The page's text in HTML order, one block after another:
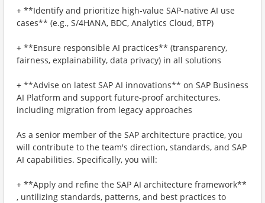
+ **Identify and prioritize high-value SAP-native AI use
cases** (e.g., S/4HANA, BDC, Analytics Cloud, BTP)
+ **Ensure responsible AI practices** (transparency,
fairness, explainability, data privacy) in all solutions
+ **Advise on latest SAP AI innovations** on SAP Business
AI Platform and support future-proof architectures,
including migration from legacy approaches
As a senior member of the SAP architecture practice, you
will contribute to the team's direction, standards, and SAP
AI capabilities. Specifically, you will:
+ **Apply and refine the SAP AI architecture framework**
, untilizing standards, patterns, and best practices to